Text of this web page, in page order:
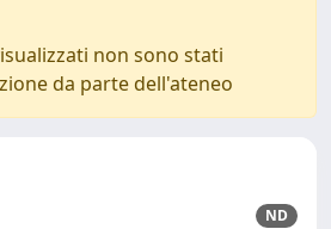
non sono stati
da parte dell'ateneo
ND